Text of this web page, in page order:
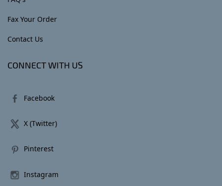
Fax Your Order
Contact Us
CONNECT WITH US
Facebook
X (Twitter)
Pinterest
Instagram